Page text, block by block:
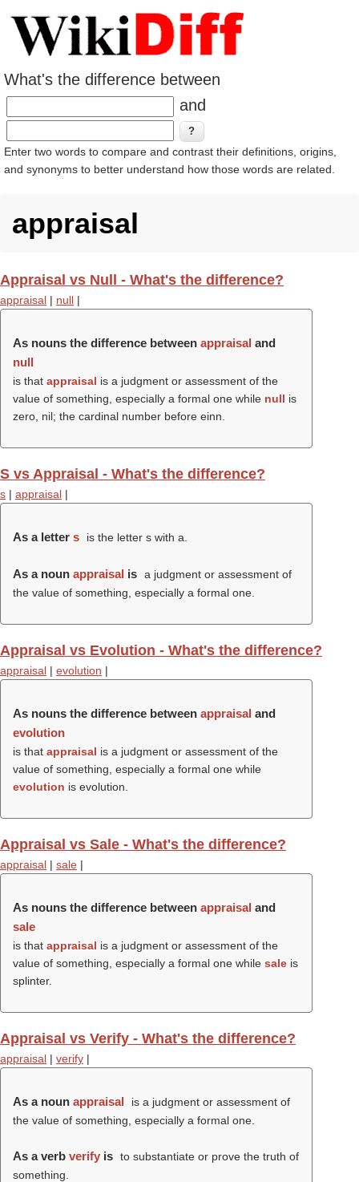
What's the difference between
and
Enter two words to compare and contrast their definitions, origins,
and synonyms to better understand how those words are related.
appraisal
Appraisal vs Null - What's the difference?
appraisal | null |
As nouns the difference between appraisal and
null
is that appraisal is a judgment or assessment of the
value of something, especially a formal one while null is
zero, nil; the cardinal number before einn.
S vs Appraisal - What's the difference?
s | appraisal |
As a letter s is the letter s with a.
As a noun appraisal is a judgment or assessment of
the value of something, especially a formal one.
Appraisal vs Evolution - What's the difference?
appraisal | evolution |
As nouns the difference between appraisal and
evolution
is that appraisal is a judgment or assessment of the
value of something, especially a formal one while
evolution is evolution.
Appraisal vs Sale - What's the difference?
appraisal | sale |
As nouns the difference between appraisal and
sale
is that appraisal is a judgment or assessment of the
value of something, especially a formal one while sale is
splinter.
Appraisal vs Verify - What's the difference?
appraisal | verify |
As a noun appraisal
is a judgment or assessment of
the value of something, especially a formal one.
As a verb verify is to substantiate or prove the truth of
something.